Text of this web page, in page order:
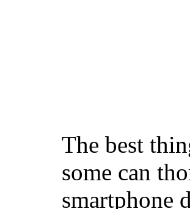
The best
some can
smartphone